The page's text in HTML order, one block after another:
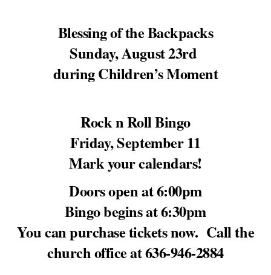
Blessing of the Backpacks
Sunday, August 23rd
during Children’s Moment
Rock n Roll Bingo
Friday, September 11
Mark your calendars!
Doors open at 6:00pm
Bingo begins at 6:30pm
You can purchase tickets now. Call the
church office at 636-946-2884